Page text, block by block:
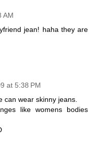
AM
jean! haha they are
at 5:38 PM
can wear skinny jeans.
like womens bodies